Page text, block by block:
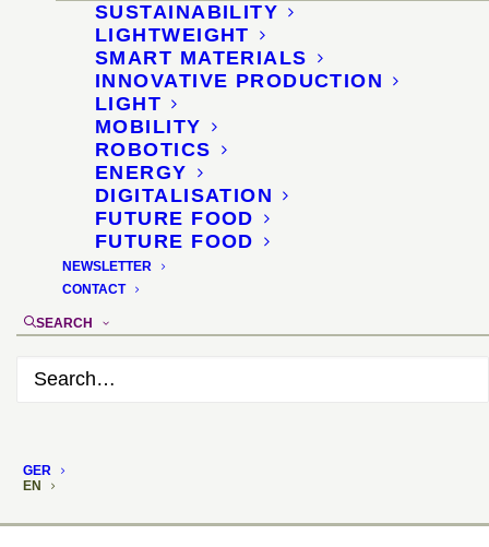
SUSTAINABILITY
LIGHTWEIGHT
SMART MATERIALS
INNOVATIVE PRODUCTION
LIGHT
MOBILITY
ROBOTICS
ENERGY
DIGITALISATION
FUTURE FOOD
FUTURE FOOD
NEWSLETTER
CONTACT
SEARCH
GER
EN
location :ProSweets Cologne
organizer: Koelnmesse
exhibit selection and didactics: Diana
Drewes